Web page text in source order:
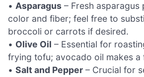
• Asparagus – Fresh
color and fiber; feel free to
broccoli or carrots if desired.
• Olive Oil – Essential for
frying tofu; avocado oil makes a
• Salt and Pepper – Crucial for